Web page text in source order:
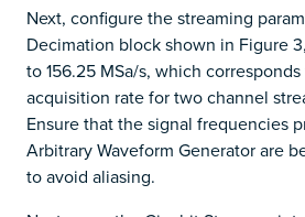
Next, configure the streaming
Decimation block shown in Figure
to 156.25 MSa/s, which
acquisition rate for two channel
Ensure that the signal frequencies
Arbitrary Waveform Generator are
to avoid aliasing.